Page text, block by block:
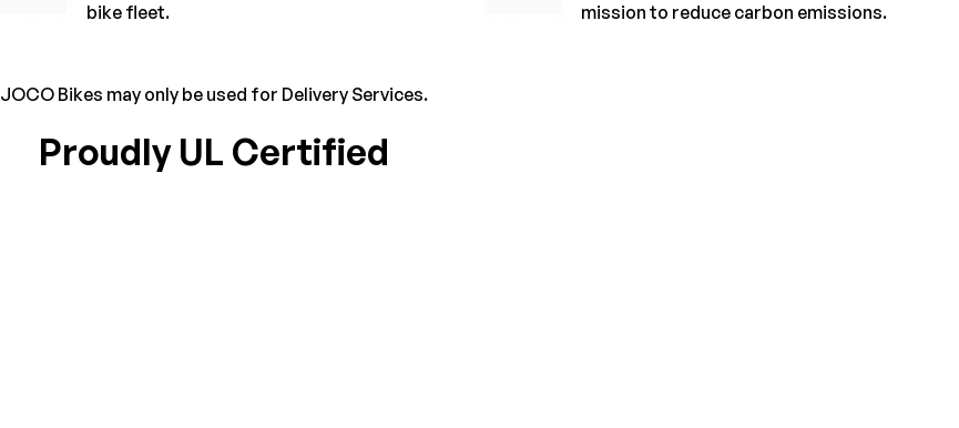
bike fleet.
mission to reduce carbon emissions.
JOCO Bikes may only be used for Delivery Services.
Proudly UL Certified